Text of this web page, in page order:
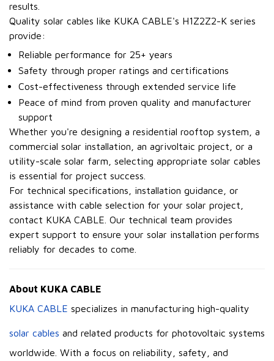
results.
Quality solar cables like KUKA CABLE's H1Z2Z2-K series
provide:
Reliable performance for 25+ years
Safety through proper ratings and certifications
Cost-effectiveness through extended service life
Peace of mind from proven quality and manufacturer
support
Whether you're designing a residential rooftop system, a
commercial solar installation, an agrivoltaic project, or a
utility-scale solar farm, selecting appropriate solar cables
is essential for project success.
For technical specifications, installation guidance, or
assistance with cable selection for your solar project,
contact KUKA CABLE. Our technical team provides
expert support to ensure your solar installation performs
reliably for decades to come.
About KUKA CABLE
KUKA CABLE specializes in manufacturing high-quality
solar cables and related products for photovoltaic systems
worldwide. With a focus on reliability, safety, and